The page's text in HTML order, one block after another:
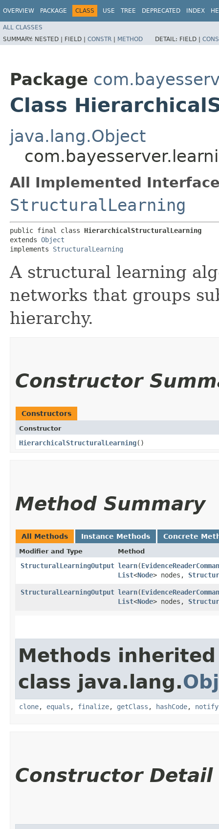
OVERVIEW PACKAGE CLASS USE TREE DEPRECATED INDEX
ALL CLASSES
SUMMARY: NESTED | FIELD | CONSTR | METHOD DETAIL: FIELD |
Package
Class
java.lang.Object
All Implemented
StructuralLearning
public final class HierarchicalStructuralLearning
extends Object
implements StructuralLearning
A structural learning
networks that groups
hierarchy.
Constructor
Constructors
Constructor
HierarchicalStructuralLearning()
Method Summary
All Methods Instance Methods Concrete
Modifier and Type Method
StructuralLearningOutput learn​(
List<Node> nodes,
StructuralLearningOutput learn​(
List<Node> nodes,
Methods
class java.lang.
clone, equals , finalize, getClass , hashCode, notify
Constructor Detail